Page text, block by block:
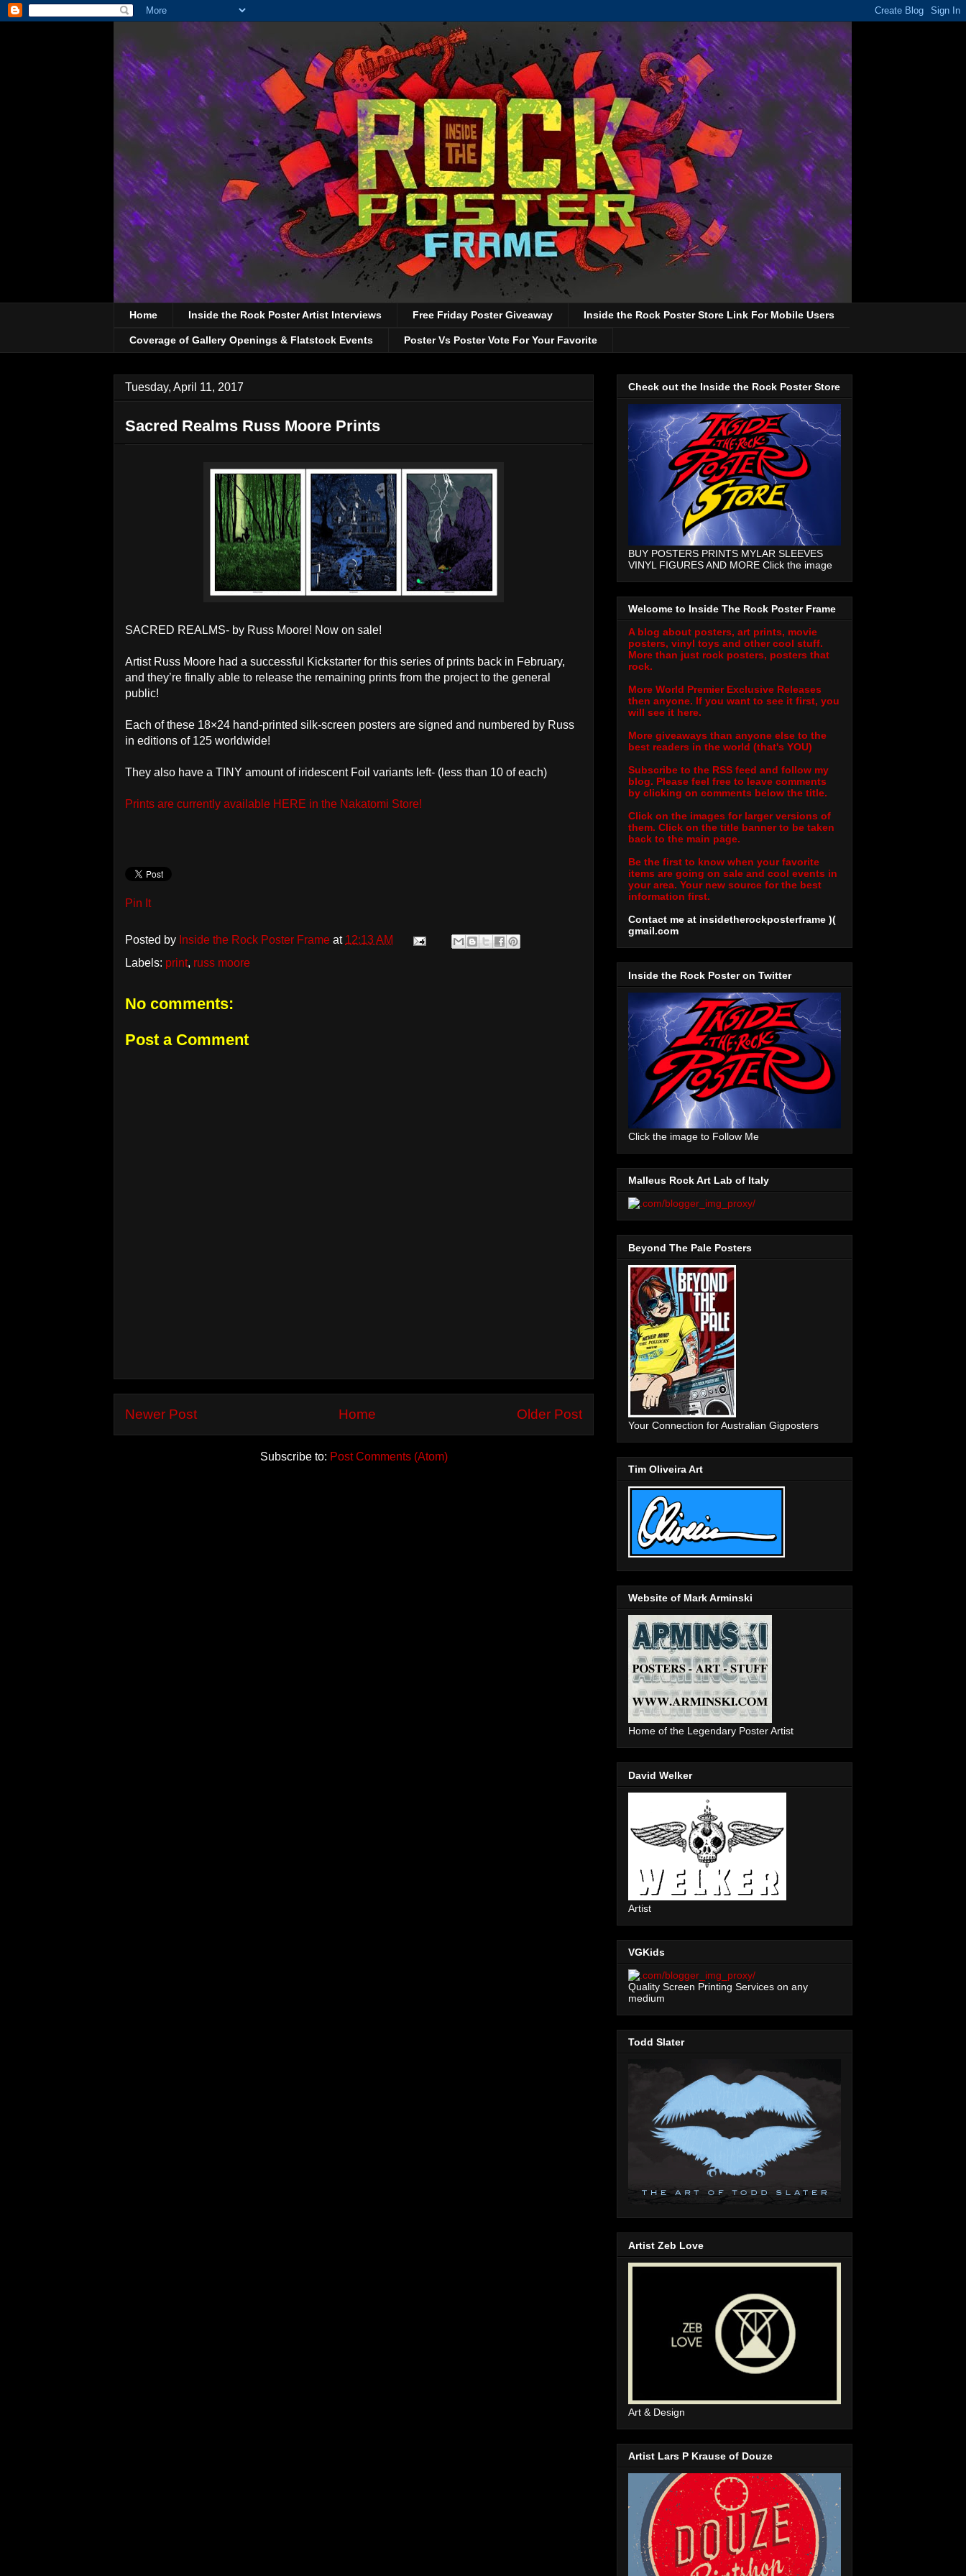
Home Inside the Rock Poster Artist Interviews Free Friday Poster Giveaway Inside the Rock Poster Store Link For Mobile Users
Coverage of Gallery Openings & Flatstock Events Poster Vs Poster Vote For Your Favorite
Tuesday, April 11, 2017
Sacred Realms Russ Moore Prints
SACRED REALMS- by Russ Moore! Now on sale!
Artist Russ Moore had a successful Kickstarter for this series of prints back in February,
and they’re finally able to release the remaining prints from the project to the general
public!
Each of these 18×24 hand-printed silk-screen posters are signed and numbered by Russ
in editions of 125 worldwide!
They also have a TINY amount of iridescent Foil variants left- (less than 10 of each)
Prints are currently available HERE in the Nakatomi Store!
Pin It
Posted by Inside the Rock Poster Frame at 12:13 AM
Labels: print, russ moore
No comments:
Post a Comment
Newer Post Older Post
Home
Subscribe to: Post Comments (Atom)
Check out the Inside the Rock Poster Store
BUY POSTERS PRINTS MYLAR SLEEVES
VINYL FIGURES AND MORE Click the image
Welcome to Inside The Rock Poster Frame
A blog about posters, art prints, movie
posters, vinyl toys and other cool stuff.
More than just rock posters, posters that
rock.
More World Premier Exclusive Releases
then anyone. If you want to see it first, you
will see it here.
More giveaways than anyone else to the
best readers in the world (that's YOU)
Subscribe to the RSS feed and follow my
blog. Please feel free to leave comments
by clicking on comments below the title.
Click on the images for larger versions of
them. Click on the title banner to be taken
back to the main page.
Be the first to know when your favorite
items are going on sale and cool events in
your area. Your new source for the best
information first.
Contact me at insidetherockposterframe )(
gmail.com
Inside the Rock Poster on Twitter
Click the image to Follow Me
Malleus Rock Art Lab of Italy
Beyond The Pale Posters
Your Connection for Australian Gigposters
Tim Oliveira Art
Website of Mark Arminski
Home of the Legendary Poster Artist
David Welker
Artist
VGKids
Quality Screen Printing Services on any
medium
Todd Slater
Artist Zeb Love
Art & Design
Artist Lars P Krause of Douze